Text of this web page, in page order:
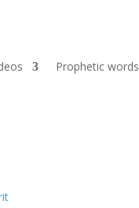
Prophetic words